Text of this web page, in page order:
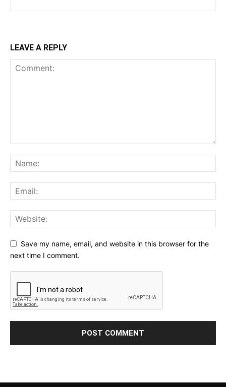
LEAVE A REPLY
Save my name, email, and website in this browser for the
next time I comment.